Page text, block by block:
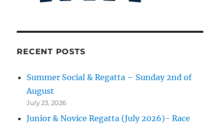
RECENT POSTS
Summer Social & Regatta – Sunday 2nd of
August
July 23, 2026
Junior & Novice Regatta (July 2026)- Race